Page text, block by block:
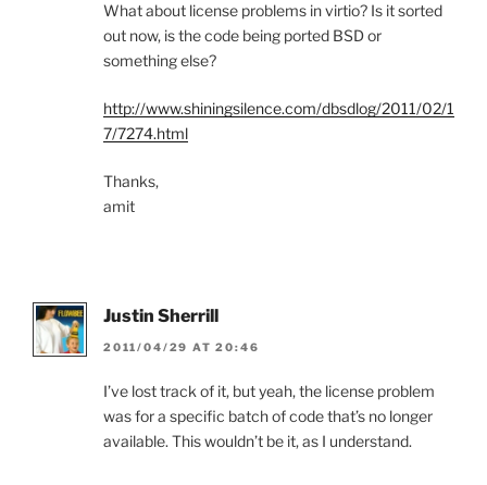
What about license problems in virtio? Is it sorted
out now, is the code being ported BSD or
something else?
http://www.shiningsilence.com/dbsdlog/2011/02/1
7/7274.html
Thanks,
amit
Justin Sherrill
2011/04/29 AT 20:46
I’ve lost track of it, but yeah, the license problem
was for a specific batch of code that’s no longer
available. This wouldn’t be it, as I understand.